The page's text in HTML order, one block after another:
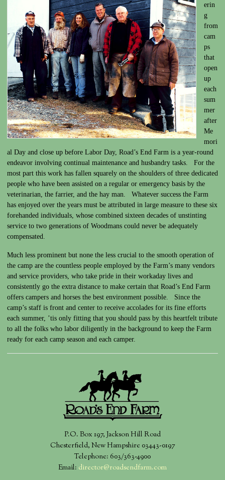
erin
g
from
cam
ps
that
open
up
each
sum
mer
after
Me
mori
al Day and close up before Labor Day, Road’s End Farm is a year-round
endeavor involving continual maintenance and husbandry tasks. For the
most part this work has fallen squarely on the shoulders of three dedicated
people who have been assisted on a regular or emergency basis by the
veterinarian, the farrier, and the hay man. Whatever success the Farm
has enjoyed over the years must be attributed in large measure to these six
forehanded individuals, whose combined sixteen decades of unstinting
service to two generations of Woodmans could never be adequately
compensated.
Much less prominent but none the less crucial to the smooth operation of
the camp are the countless people employed by the Farm’s many vendors
and service providers, who take pride in their workaday lives and
consistently go the extra distance to make certain that Road’s End Farm
offers campers and horses the best environment possible. Since the
camp’s staff is front and center to receive accolades for its fine efforts
each summer, ’tis only fitting that you should pass by this heartfelt tribute
to all the folks who labor diligently in the background to keep the Farm
ready for each camp season and each camper.
P.O. Box 197, Jackson Hill Road
Chesterfield, New Hampshire 03443-0197
Telephone: 603/363-4900
Email: director@roadsendfarm.com